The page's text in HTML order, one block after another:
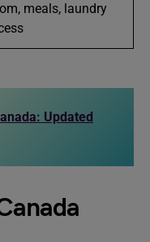
meals, laundry
Updated